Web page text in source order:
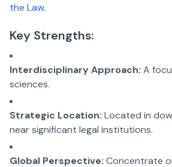
the Law.
Key Strengths:
Interdisciplinary Approach: A
sciences.
Strategic Location: Located in
near significant legal institutions.
Global Perspective: Concentrate